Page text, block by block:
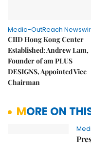
Media-OutReach
CIID Hong Kong Center
Established: Andrew Lam,
Founder of am PLUS
DESIGNS, Appointed Vice
Chairman
MORE ON